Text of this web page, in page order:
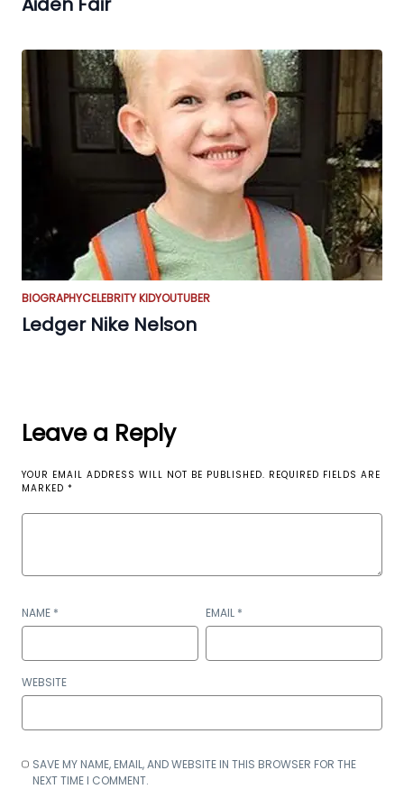
BIOGRAPHYCELEBRITY KIDYOUTUBER
Ledger Nike Nelson
Leave a Reply
YOUR EMAIL ADDRESS WILL NOT BE PUBLISHED. REQUIRED FIELDS ARE
MARKED *
NAME * EMAIL *
WEBSITE
SAVE MY NAME, EMAIL, AND WEBSITE IN THIS BROWSER FOR THE
NEXT TIME I COMMENT.